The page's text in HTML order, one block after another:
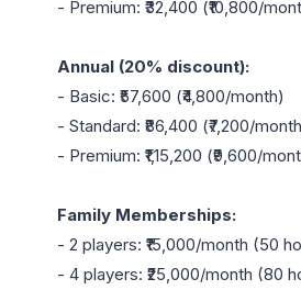
- Premium: ₹32,400 (₹10,800/
Annual (20% discount):
- Basic: ₹57,600 (₹4,800/month)
- Standard: ₹86,400 (₹7,200/
- Premium: ₹1,15,200 (₹9,600/
Family Memberships:
- 2 players: ₹15,000/month (50
- 4 players: ₹25,000/month (80